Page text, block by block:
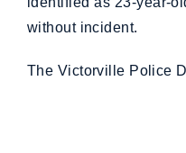
without incident.
The Victorville Police